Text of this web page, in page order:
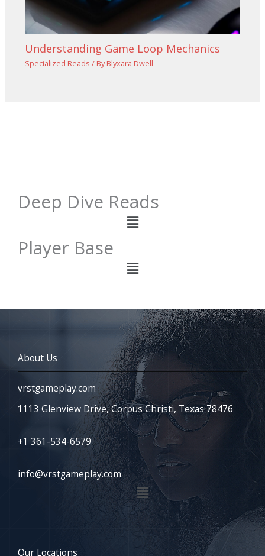
Understanding Game Loop Mechanics
Specialized Reads / ByBlyxara Dwell
Deep Dive Reads
Menu
Player Base
Menu
Our Locations
About Us
vrstgameplay.com
1113 Glenview Drive, Corpus Christi, Texas 78476
+1 361-534-6579
info@vrstgameplay.com
Menu